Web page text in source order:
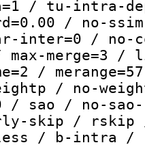
/ tu-intra-
/ no-
inter=0 / no-
max-
/
/ no-
/ sao / no-
skip /
/ b-intra /